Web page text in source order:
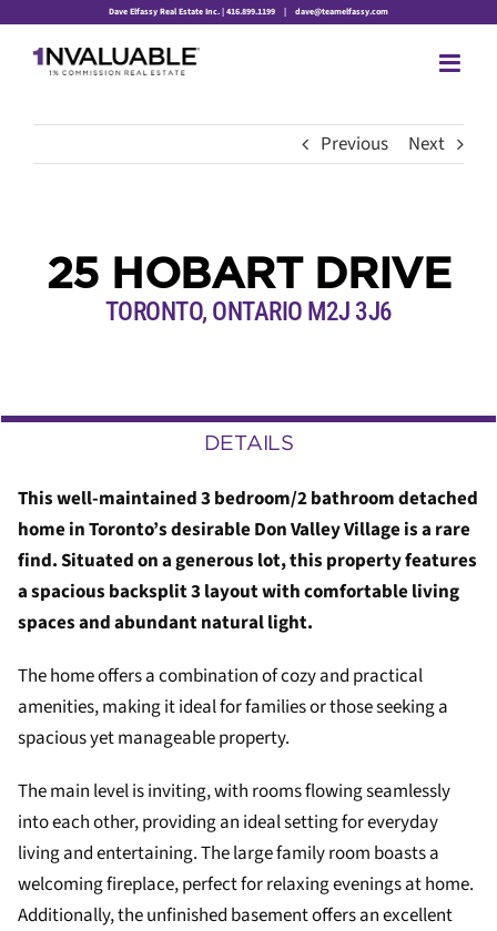
content
Dave Elfassy Real Estate Inc. | 416.899.1199 | dave@teamelfassy.com
Previous Next
25 HOBART DRIVE
TORONTO, ONTARIO M2J 3J6
DETAILS
This well-maintained 3 bedroom/2 bathroom detached
home in Toronto’s desirable Don Valley Village is a rare
find. Situated on a generous lot, this property features
a spacious backsplit 3 layout with comfortable living
spaces and abundant natural light.
The home offers a combination of cozy and practical
amenities, making it ideal for families or those seeking a
spacious yet manageable property.
The main level is inviting, with rooms flowing seamlessly
into each other, providing an ideal setting for everyday
living and entertaining. The large family room boasts a
welcoming fireplace, perfect for relaxing evenings at home.
Additionally, the unfinished basement offers an excellent